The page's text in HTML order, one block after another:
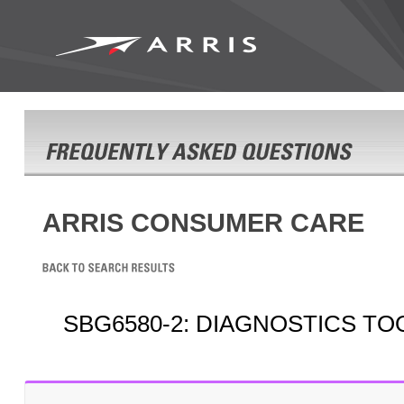
ARRIS CONSUMER CARE
SBG6580-2: DIAGNOSTICS